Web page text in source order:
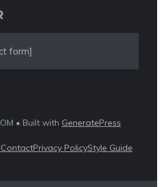
form]
• Built with GeneratePress
ContactPrivacy PolicyStyle Guide